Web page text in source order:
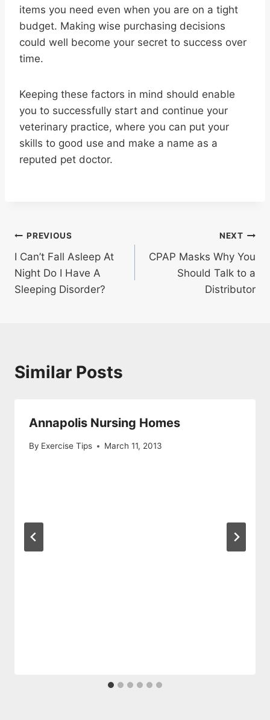
items you need even when you are on a tight
budget. Making wise purchasing decisions
could well become your secret to success over
time.
Keeping these factors in mind should enable
you to successfully start and continue your
veterinary practice, where you can put your
skills to good use and make a name as a
reputed pet doctor.
Post
navigation
PREVIOUS
I Can’t Fall Asleep At
Night Do I Have A
Sleeping Disorder?
NEXT
CPAP Masks Why You
Should Talk to a
Distributor
Similar Posts
Annapolis Nursing Homes
By Exercise Tips March 11, 2013